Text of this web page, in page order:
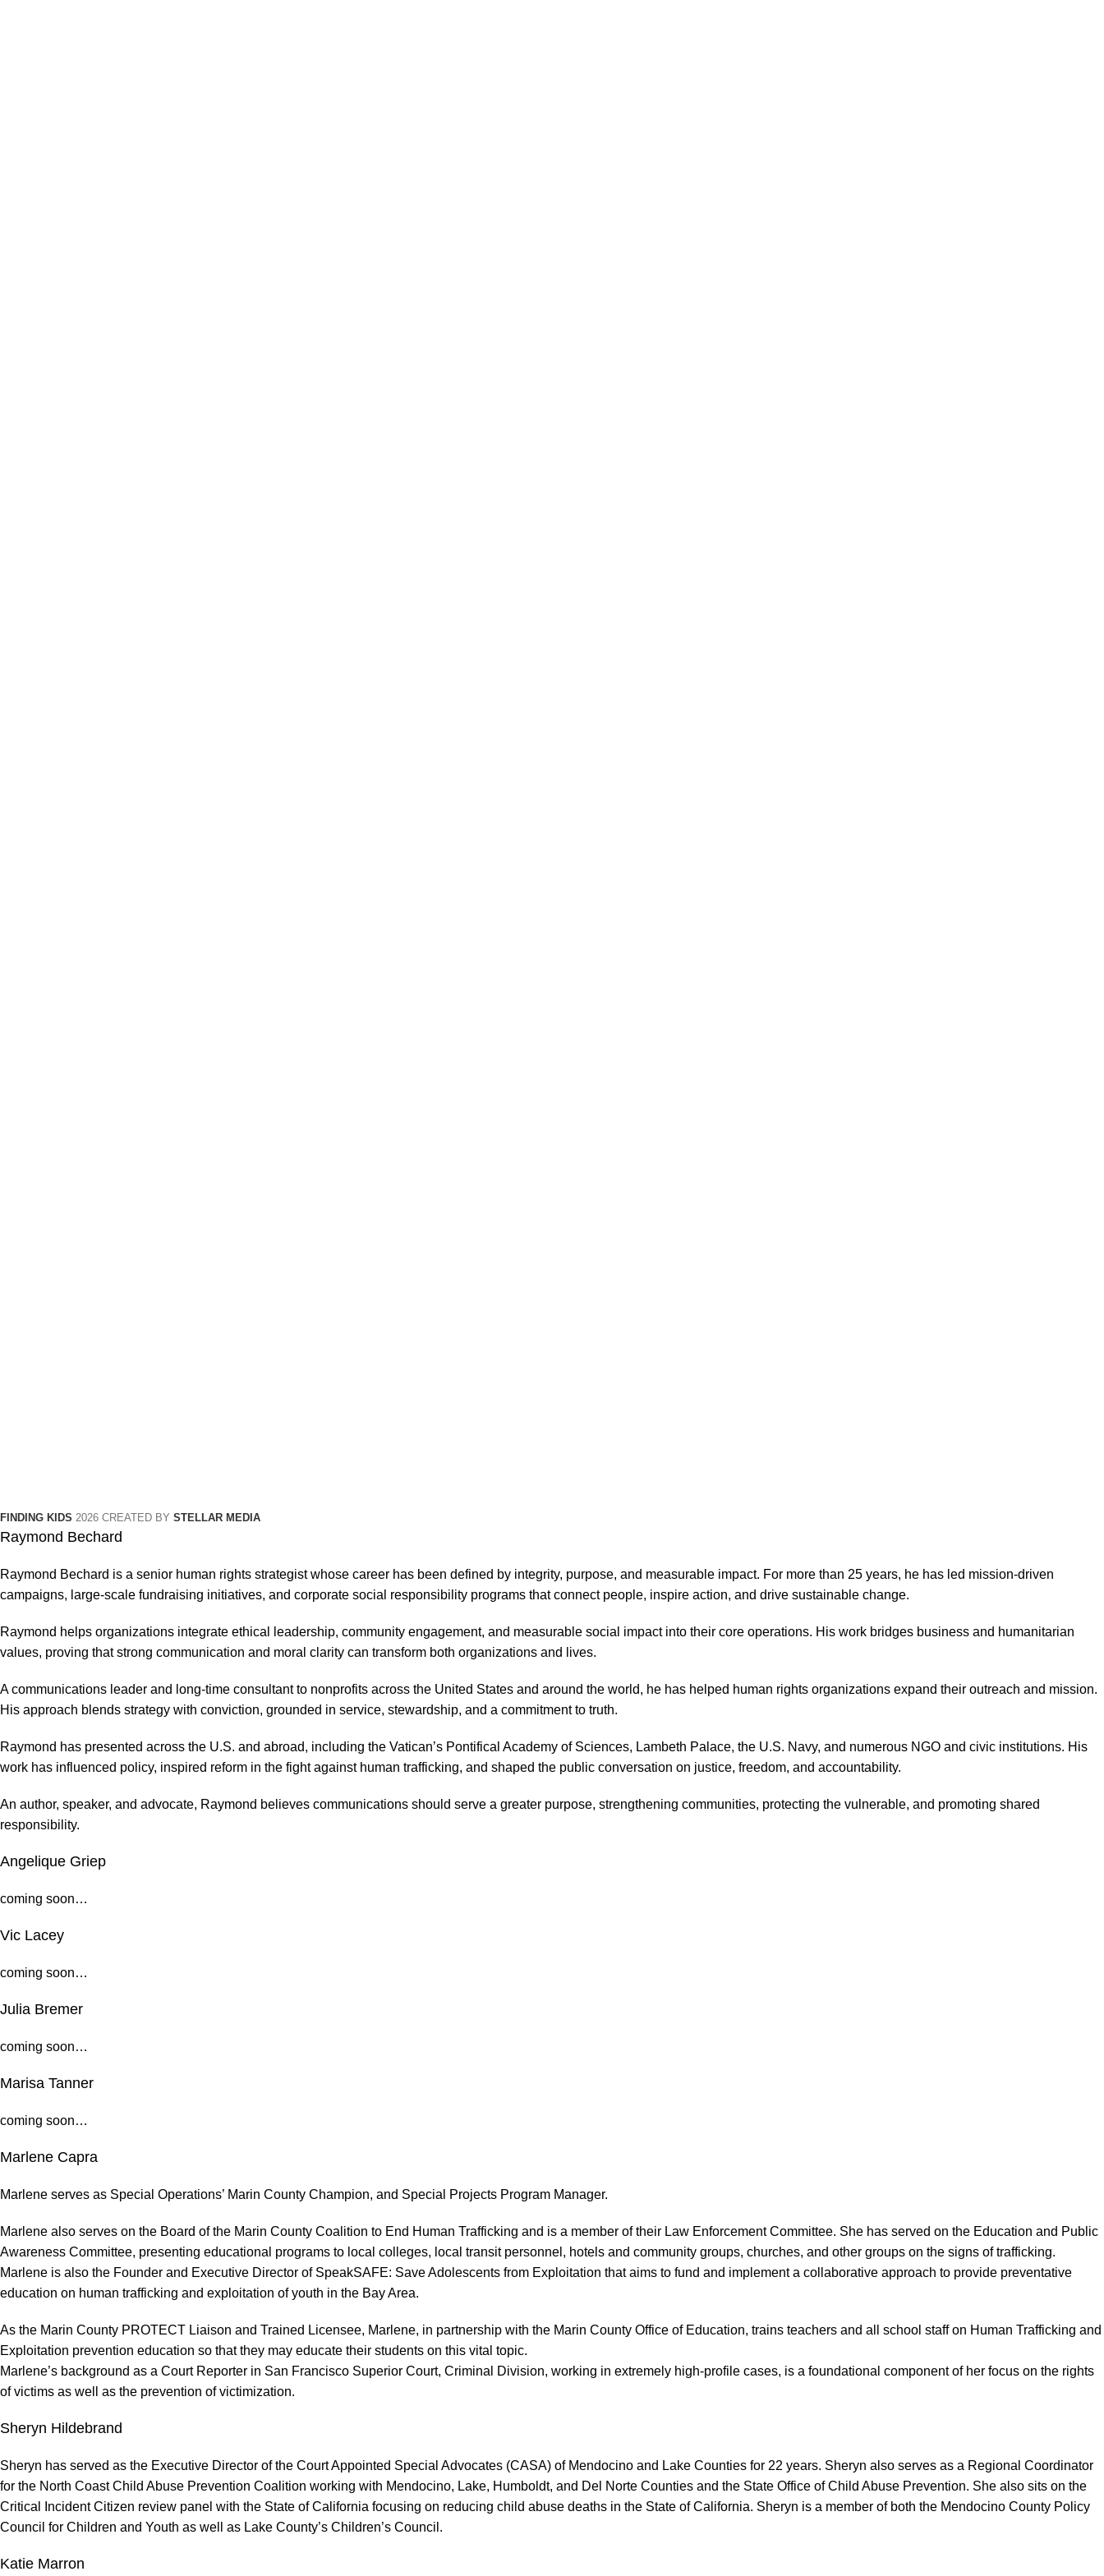
FINDING KIDS 2026 CREATED BY STELLAR MEDIA
Raymond Bechard
Raymond Bechard is a senior human rights strategist whose career has been defined by integrity, purpose, and measurable impact. For more than 25 years, he has led mission-driven
campaigns, large-scale fundraising initiatives, and corporate social responsibility programs that connect people, inspire action, and drive sustainable change.
Raymond helps organizations integrate ethical leadership, community engagement, and measurable social impact into their core operations. His work bridges business and humanitarian
values, proving that strong communication and moral clarity can transform both organizations and lives.
A communications leader and long-time consultant to nonprofits across the United States and around the world, he has helped human rights organizations expand their outreach and mission.
His approach blends strategy with conviction, grounded in service, stewardship, and a commitment to truth.
Raymond has presented across the U.S. and abroad, including the Vatican’s Pontifical Academy of Sciences, Lambeth Palace, the U.S. Navy, and numerous NGO and civic institutions. His
work has influenced policy, inspired reform in the fight against human trafficking, and shaped the public conversation on justice, freedom, and accountability.
An author, speaker, and advocate, Raymond believes communications should serve a greater purpose, strengthening communities, protecting the vulnerable, and promoting shared
responsibility.
Angelique Griep
coming soon…
Vic Lacey
coming soon…
Julia Bremer
coming soon…
Marisa Tanner
coming soon…
Marlene Capra
Marlene serves as Special Operations’ Marin County Champion, and Special Projects Program Manager.
Marlene also serves on the Board of the Marin County Coalition to End Human Trafficking and is a member of their Law Enforcement Committee. She has served on the Education and Public
Awareness Committee, presenting educational programs to local colleges, local transit personnel, hotels and community groups, churches, and other groups on the signs of trafficking.
Marlene is also the Founder and Executive Director of SpeakSAFE: Save Adolescents from Exploitation that aims to fund and implement a collaborative approach to provide preventative
education on human trafficking and exploitation of youth in the Bay Area.
As the Marin County PROTECT Liaison and Trained Licensee, Marlene, in partnership with the Marin County Office of Education, trains teachers and all school staff on Human Trafficking and
Exploitation prevention education so that they may educate their students on this vital topic.
Marlene’s background as a Court Reporter in San Francisco Superior Court, Criminal Division, working in extremely high-profile cases, is a foundational component of her focus on the rights
of victims as well as the prevention of victimization.
Sheryn Hildebrand
Sheryn has served as the Executive Director of the Court Appointed Special Advocates (CASA) of Mendocino and Lake Counties for 22 years. Sheryn also serves as a Regional Coordinator
for the North Coast Child Abuse Prevention Coalition working with Mendocino, Lake, Humboldt, and Del Norte Counties and the State Office of Child Abuse Prevention. She also sits on the
Critical Incident Citizen review panel with the State of California focusing on reducing child abuse deaths in the State of California. Sheryn is a member of both the Mendocino County Policy
Council for Children and Youth as well as Lake County’s Children’s Council.
Katie Marron